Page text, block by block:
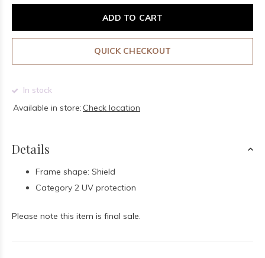
ADD TO CART
QUICK CHECKOUT
In stock
Available in store: Check location
Details
Frame shape: Shield
Category 2 UV protection
Please note this item is final sale.